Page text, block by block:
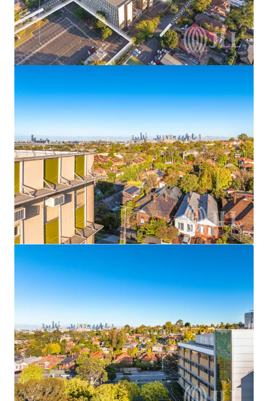
Frenchs Forest Town Centre
135 Frenchs Forest Road, Frenchs Forest, NSW, 2086, AU
63,000 m²
Land
"The Rancliffe", 62 Ocean Street, Woollahra
62 Ocean Street, Woollahra, NSW, 2025, AU